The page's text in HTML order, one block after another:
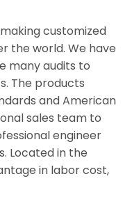
customized
the world. We have
many audits to
The products
and American
sales team to
engineer
Located in the
in labor cost,